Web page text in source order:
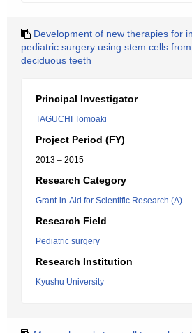
Development of new therapies for
pediatric surgery using stem cells
deciduous teeth
Principal Investigator
TAGUCHI Tomoaki
Project Period (FY)
2013 – 2015
Research Category
Grant-in-Aid for Scientific Research (A)
Research Field
Pediatric surgery
Research Institution
Kyushu University